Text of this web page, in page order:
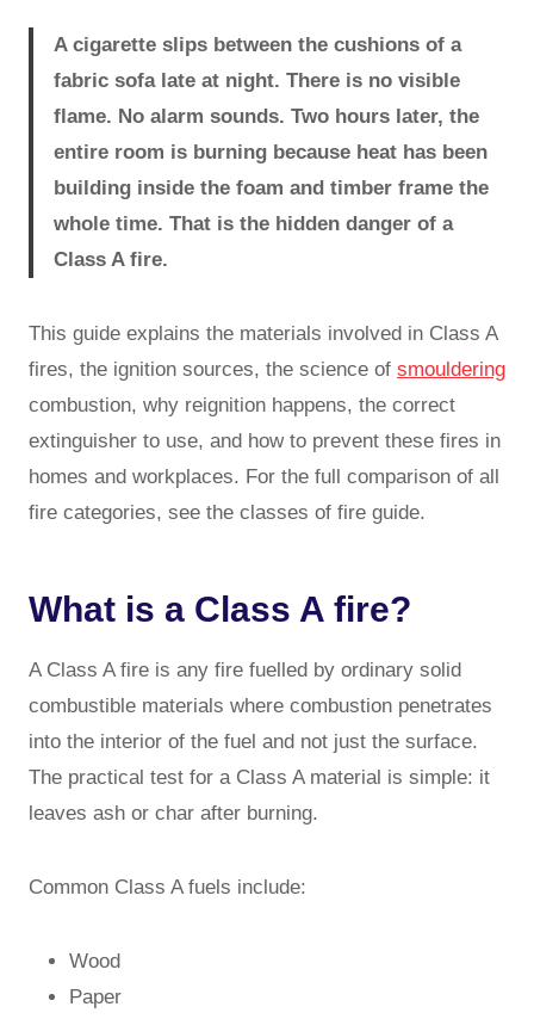
A cigarette slips between the cushions of a
fabric sofa late at night. There is no visible
flame. No alarm sounds. Two hours later, the
entire room is burning because heat has been
building inside the foam and timber frame the
whole time. That is the hidden danger of a
Class A fire.
This guide explains the materials involved in Class A
fires, the ignition sources, the science of smouldering
combustion, why reignition happens, the correct
extinguisher to use, and how to prevent these fires in
homes and workplaces. For the full comparison of all
fire categories, see the classes of fire guide.
What is a Class A fire?
A Class A fire is any fire fuelled by ordinary solid
combustible materials where combustion penetrates
into the interior of the fuel and not just the surface.
The practical test for a Class A material is simple: it
leaves ash or char after burning.
Common Class A fuels include:
Wood
Paper